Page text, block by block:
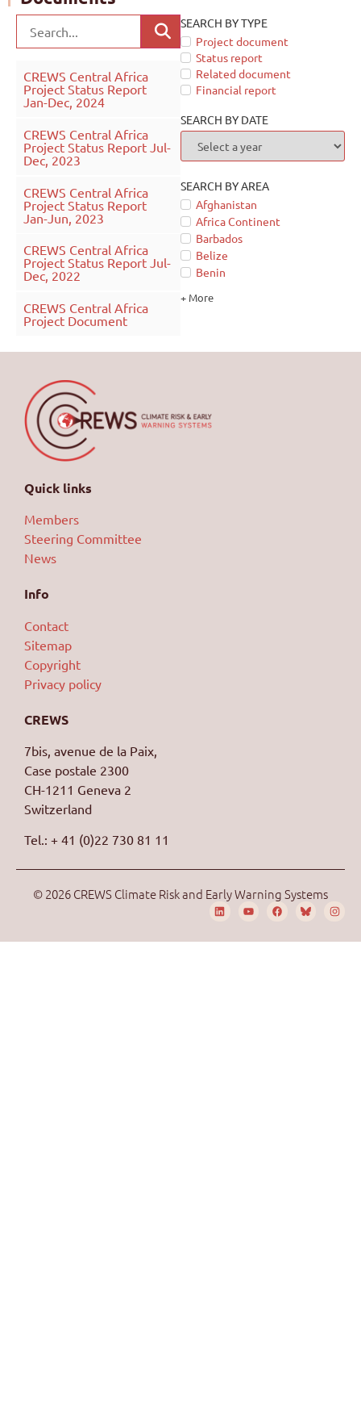
CREWS Central Africa
Project Status Report
Jan-Dec, 2024
CREWS Central Africa
Project Status Report Jul-
Dec, 2023
CREWS Central Africa
Project Status Report
Jan-Jun, 2023
CREWS Central Africa
Project Status Report Jul-
Dec, 2022
CREWS Central Africa
Project Document
SEARCH BY TYPE
Project document
Status report
Related document
Financial report
SEARCH BY DATE
SEARCH BY AREA
Afghanistan
Africa Continent
Barbados
Belize
Benin
+ More
Quick links
Members
Steering Committee
News
Info
Contact
Sitemap
Copyright
Privacy policy
CREWS
7bis, avenue de la Paix,
Case postale 2300
CH-1211 Geneva 2
Switzerland
Tel.: + 41 (0)22 730 81 11
© 2026 CREWS Climate Risk and Early Warning Systems